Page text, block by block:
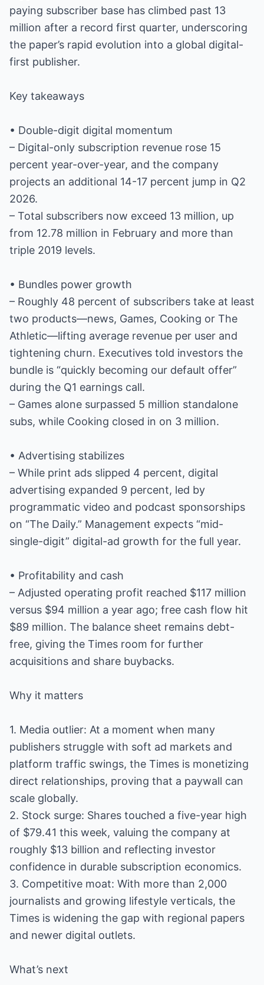
paying subscriber base has climbed past 13
million after a record first quarter, underscoring
the paper’s rapid evolution into a global digital-
first publisher.
Key takeaways
• Double-digit digital momentum
– Digital-only subscription revenue rose 15
percent year-over-year, and the company
projects an additional 14-17 percent jump in Q2
2026.
– Total subscribers now exceed 13 million, up
from 12.78 million in February and more than
triple 2019 levels.
• Bundles power growth
– Roughly 48 percent of subscribers take at least
two products—news, Games, Cooking or The
Athletic—lifting average revenue per user and
tightening churn. Executives told investors the
bundle is “quickly becoming our default offer”
during the Q1 earnings call.
– Games alone surpassed 5 million standalone
subs, while Cooking closed in on 3 million.
• Advertising stabilizes
– While print ads slipped 4 percent, digital
advertising expanded 9 percent, led by
programmatic video and podcast sponsorships
on “The Daily.” Management expects “mid-
single-digit” digital-ad growth for the full year.
• Profitability and cash
– Adjusted operating profit reached $117 million
versus $94 million a year ago; free cash flow hit
$89 million. The balance sheet remains debt-
free, giving the Times room for further
acquisitions and share buybacks.
Why it matters
1. Media outlier: At a moment when many
publishers struggle with soft ad markets and
platform traffic swings, the Times is monetizing
direct relationships, proving that a paywall can
scale globally.
2. Stock surge: Shares touched a five-year high
of $79.41 this week, valuing the company at
roughly $13 billion and reflecting investor
confidence in durable subscription economics.
3. Competitive moat: With more than 2,000
journalists and growing lifestyle verticals, the
Times is widening the gap with regional papers
and newer digital outlets.
What’s next